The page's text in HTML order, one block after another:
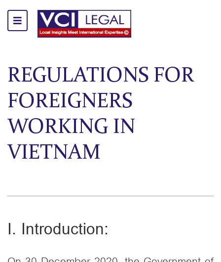
REGULATIONS FOR
FOREIGNERS
WORKING IN
VIETNAM
I. Introduction: